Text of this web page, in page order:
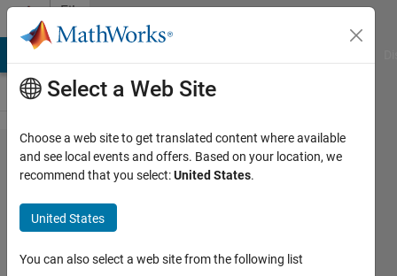
Skip to content
File
Exchange
Pre-
trained
5
Select a Web Site
Choose a web site to get translated content where available
and see local events and offers. Based on your location, we
recommend that you select:United States.
United States
You can also select a web site from the following list